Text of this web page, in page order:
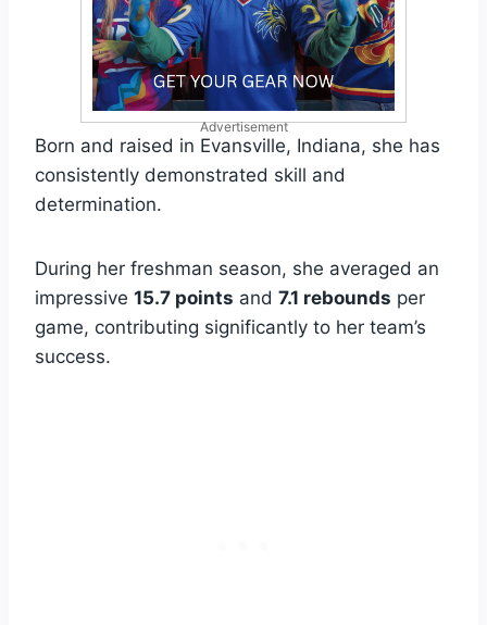
Advertisement
Born and raised in Evansville, Indiana, she has
consistently demonstrated skill and
determination.
During her freshman season, she averaged an
impressive 15.7 points and 7.1 rebounds per
game, contributing significantly to her team’s
success.